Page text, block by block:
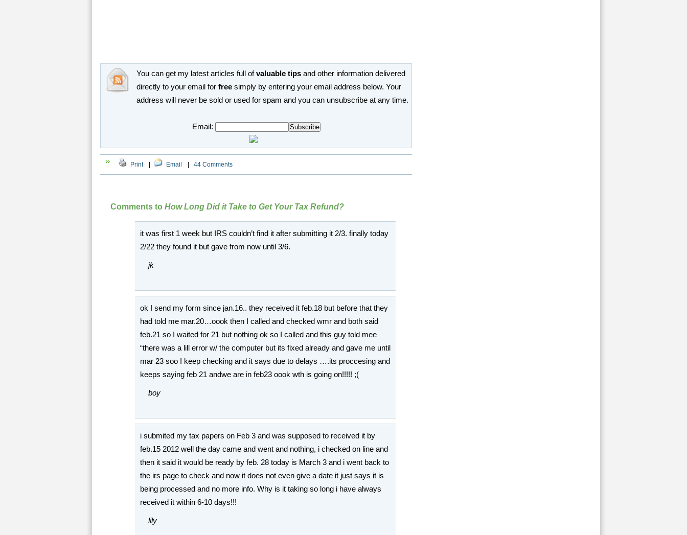
You can get my latest articles full ofvaluable tips and other information delivered
directly to your email for free simply by entering your email address below. Your
address will never be sold or used for spam and you can unsubscribe at any time.
Email:
Print Email 44 Comments
Comments to How Long Did it Take to Get Your Tax Refund?
it was first 1 week but IRS couldn’t find it after submitting it 2/3. finally today
2/22 they found it but gave from now until 3/6.
jk
ok I send my form since jan.16.. they received it feb.18 but before that they
had told me mar.20…oook then I called and checked wmr and both said
feb.21 so I waited for 21 but nothing ok so I called and this guy told mee
“there was a lill error w/ the computer but its fixed already and gave me until
mar 23 soo I keep checking and it says due to delays ….its proccesing and
keeps saying feb 21 andwe are in feb23 oook wth is going on!!!!! ;(
boy
i submited my tax papers on Feb 3 and was supposed to received it by
feb.15 2012 well the day came and went and nothing, i checked on line and
then it said it would be ready by feb. 28 today is March 3 and i went back to
the irs page to check and now it does not even give a date it just says it is
being processed and no more info. Why is it taking so long i have always
received it within 6-10 days!!!
lily